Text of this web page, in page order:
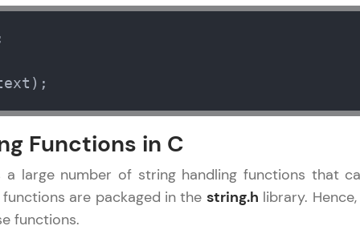
Our Expert will be in touch with
you
Name
competitive and rewarding. Keep going—you
Explore More
Functions in C
a large number of string handling functions that
are packaged in the string.h library.
functions.
Structures
Pointers
File/Error